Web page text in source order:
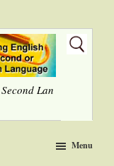
Lan
Menu